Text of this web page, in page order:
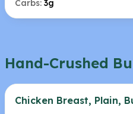
Carbs: 3g
Hand-Crushed
Chicken Breast, Plain,